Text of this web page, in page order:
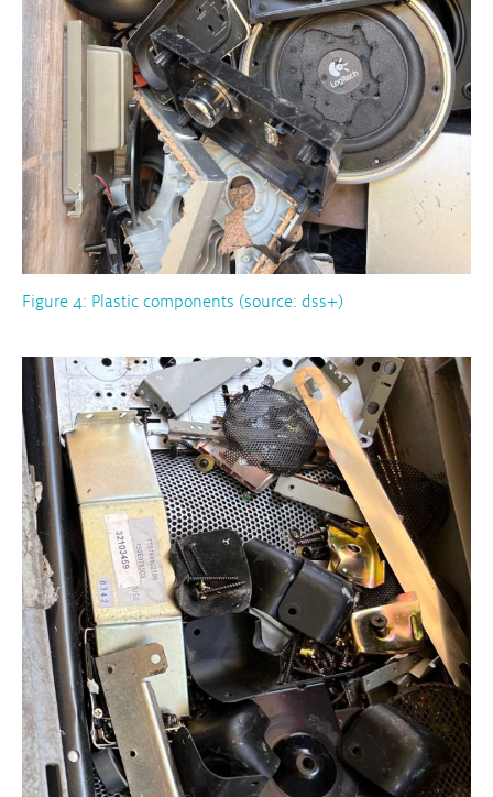
Figure 4: Plastic components (source: dss+)